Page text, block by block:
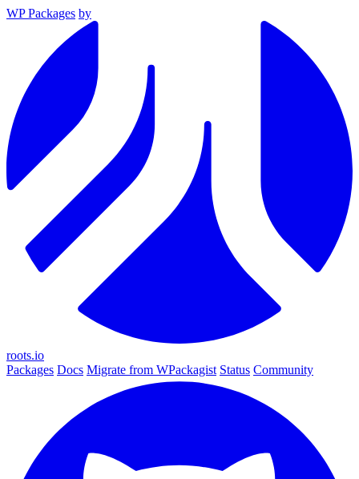
WP Packages by
roots.io
Packages Docs Migrate from WPackagist Status Community